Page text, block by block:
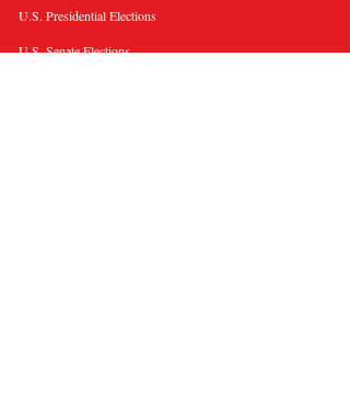
U.S. Presidential Elections
U.S. Senate Elections